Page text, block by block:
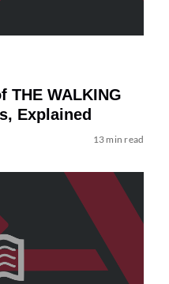
THE WALKING
Explained
13 min read